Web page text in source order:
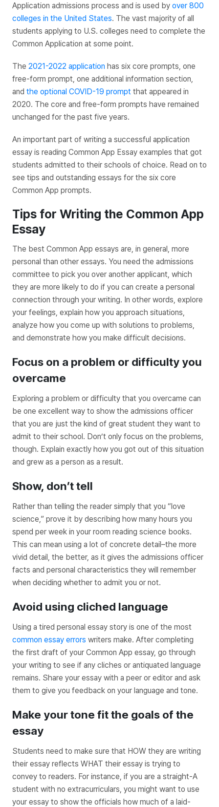
Application admissions process and is used by over 800
colleges in the United States. The vast majority of all
students applying to U.S. colleges need to complete the
Common Application at some point.
The 2021-2022 application has six core prompts, one
free-form prompt, one additional information section,
and the optional COVID-19 prompt that appeared in
2020. The core and free-form prompts have remained
unchanged for the past five years.
An important part of writing a successful application
essay is reading Common App Essay examples that got
students admitted to their schools of choice. Read on to
see tips and outstanding essays for the six core
Common App prompts.
Tips for Writing the Common App
Essay
The best Common App essays are, in general, more
personal than other essays. You need the admissions
committee to pick you over another applicant, which
they are more likely to do if you can create a personal
connection through your writing. In other words, explore
your feelings, explain how you approach situations,
analyze how you come up with solutions to problems,
and demonstrate how you make difficult decisions.
Focus on a problem or difficulty you
overcame
Exploring a problem or difficulty that you overcame can
be one excellent way to show the admissions officer
that you are just the kind of great student they want to
admit to their school. Don’t only focus on the problems,
though. Explain exactly how you got out of this situation
and grew as a person as a result.
Show, don’t tell
Rather than telling the reader simply that you “love
science,” prove it by describing how many hours you
spend per week in your room reading science books.
This can mean using a lot of concrete detail–the more
vivid detail, the better, as it gives the admissions officer
facts and personal characteristics they will remember
when deciding whether to admit you or not.
Avoid using cliched language
Using a tired personal essay story is one of the most
common essay errors writers make. After completing
the first draft of your Common App essay, go through
your writing to see if any cliches or antiquated language
remains. Share your essay with a peer or editor and ask
them to give you feedback on your language and tone.
Make your tone fit the goals of the
essay
Students need to make sure that HOW they are writing
their essay reflects WHAT their essay is trying to
convey to readers. For instance, if you are a straight-A
student with no extracurriculars, you might want to use
your essay to show the officials how much of a laid-